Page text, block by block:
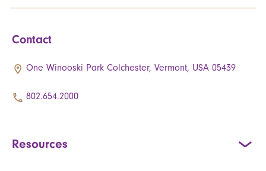
Contact
One Winooski Park Colchester, Vermont, USA 05439
802.654.2000
Resources